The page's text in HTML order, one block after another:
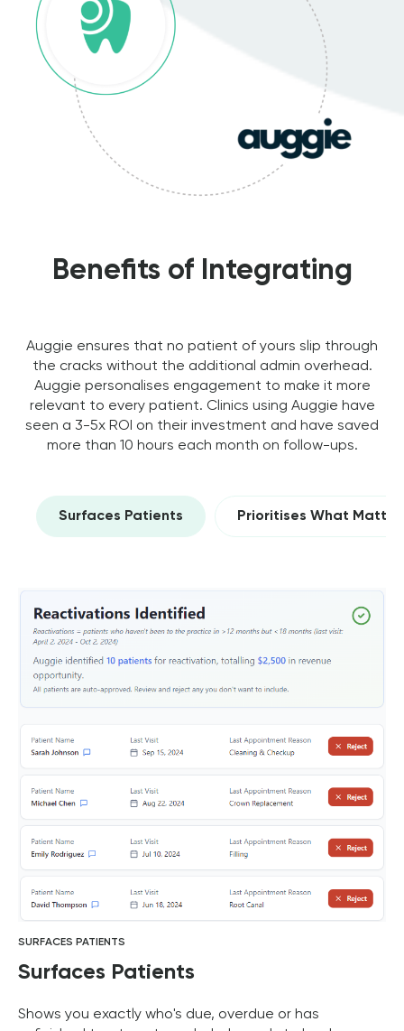
Benefits of Integrating
Auggie ensures that no patient of yours slip through
the cracks without the additional admin overhead.
Auggie personalises engagement to make it more
relevant to every patient. Clinics using Auggie have
seen a 3-5x ROI on their investment and have saved
more than 10 hours each month on follow-ups.
Surfaces Patients Prioritises What
SURFACES PATIENTS
Surfaces Patients
Shows you exactly who's due, overdue or has